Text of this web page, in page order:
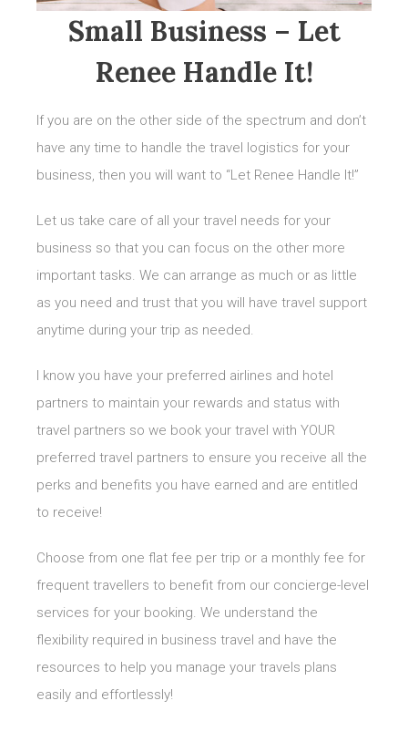
Small Business – Let
Renee Handle It!
If you are on the other side of the spectrum and don’t
have any time to handle the travel logistics for your
business, then you will want to “Let Renee Handle It!”
Let us take care of all your travel needs for your
business so that you can focus on the other more
important tasks. We can arrange as much or as little
as you need and trust that you will have travel support
anytime during your trip as needed.
I know you have your preferred airlines and hotel
partners to maintain your rewards and status with
travel partners so we book your travel with YOUR
preferred travel partners to ensure you receive all the
perks and benefits you have earned and are entitled
to receive!
Choose from one flat fee per trip or a monthly fee for
frequent travellers to benefit from our concierge-level
services for your booking. We understand the
flexibility required in business travel and have the
resources to help you manage your travels plans
easily and effortlessly!